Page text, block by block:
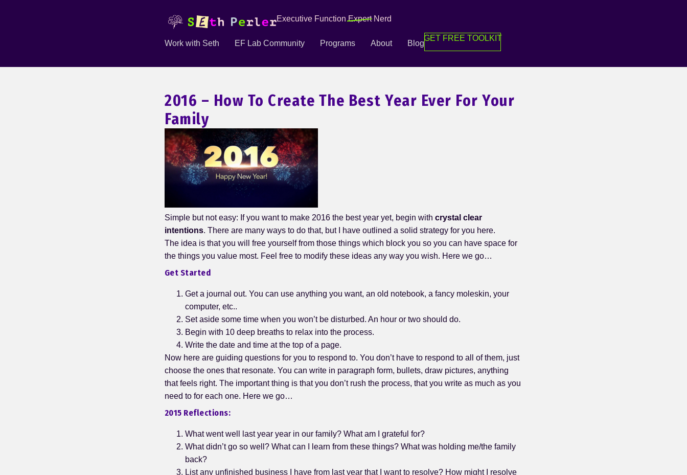
Executive FunctionExpertNerd
Work with Seth EF Lab Community Programs About Blog
GET FREE TOOLKIT
2016 – How To Create The Best Year Ever For Your
Family
Simple but not easy: If you want to make 2016 the best year yet, begin with crystal clear
intentions. There are many ways to do that, but I have outlined a solid strategy for you here.
The idea is that you will free yourself from those things which block you so you can have space for
the things you value most. Feel free to modify these ideas any way you wish. Here we go…
Get Started
Get a journal out. You can use anything you want, an old notebook, a fancy moleskin, your
computer, etc..
Set aside some time when you won’t be disturbed. An hour or two should do.
Begin with 10 deep breaths to relax into the process.
Write the date and time at the top of a page.
Now here are guiding questions for you to respond to. You don’t have to respond to all of them, just
choose the ones that resonate. You can write in paragraph form, bullets, draw pictures, anything
that feels right. The important thing is that you don’t rush the process, that you write as much as you
need to for each one. Here we go…
2015 Reflections:
What went well last year year in our family? What am I grateful for?
What didn’t go so well? What can I learn from these things? What was holding me/the family
back?
List any unfinished business I have from last year that I want to resolve? How might I resolve